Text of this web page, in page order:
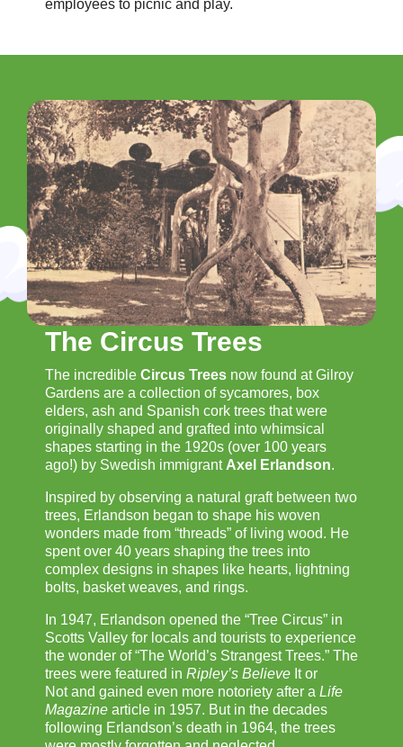
employees to picnic and play.
The Circus Trees
The incredible Circus Trees now found at Gilroy
Gardens are a collection of sycamores, box
elders, ash and Spanish cork trees that were
originally shaped and grafted into whimsical
shapes starting in the 1920s (over 100 years
ago!) by Swedish immigrant Axel Erlandson.
Inspired by observing a natural graft between two
trees, Erlandson began to shape his woven
wonders made from “threads” of living wood. He
spent over 40 years shaping the trees into
complex designs in shapes like hearts, lightning
bolts, basket weaves, and rings.
In 1947, Erlandson opened the “Tree Circus” in
Scotts Valley for locals and tourists to experience
the wonder of “The World’s Strangest Trees.” The
trees were featured in Ripley’s Believe It or
Not and gained even more notoriety after a Life
Magazine article in 1957. But in the decades
following Erlandson’s death in 1964, the trees